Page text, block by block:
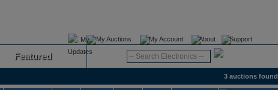
My Auctions My Account About Support
Featured
3 auctions found